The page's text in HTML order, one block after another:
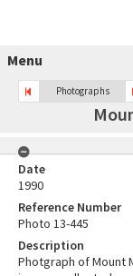
Menu
Photographs
Date
1990
Reference Number
Photo 13-445
Description
Photgraph of Mount